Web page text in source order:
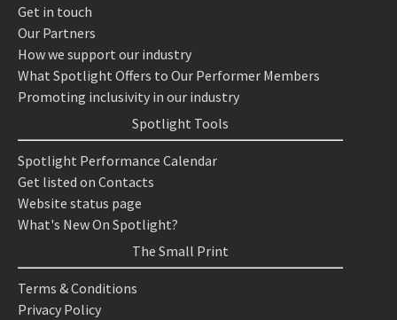
Get in touch
Our Partners
How we support our industry
What Spotlight Offers to Our Performer Members
Promoting inclusivity in our industry
Spotlight Tools
Spotlight Performance Calendar
Get listed on Contacts
Website status page
What's New On Spotlight?
The Small Print
Terms & Conditions
Privacy Policy